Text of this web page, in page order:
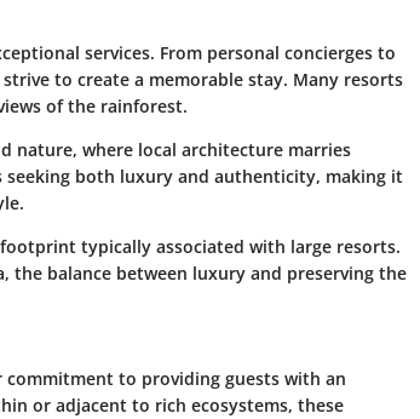
services. From personal concierges to
to create a memorable stay. Many resorts
of the rainforest.
nature, where local architecture marries
seeking both luxury and authenticity, making it
typically associated with large resorts.
the balance between luxury and preserving the
to providing guests with an
or adjacent to rich ecosystems, these